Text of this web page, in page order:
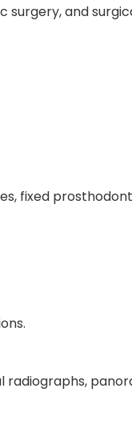
surgery, and
fixed
radiographs,